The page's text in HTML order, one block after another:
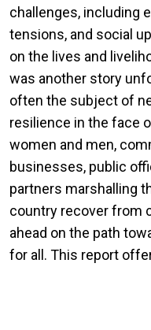
challenges, including
tensions, and social
on the lives and
was another story
often the subject of
resilience in the face
women and men,
businesses, public
partners marshalling
country recover from
ahead on the path
for all. This report